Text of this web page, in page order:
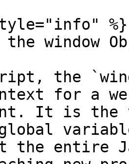
%}
window
the
for a
It is
the entire